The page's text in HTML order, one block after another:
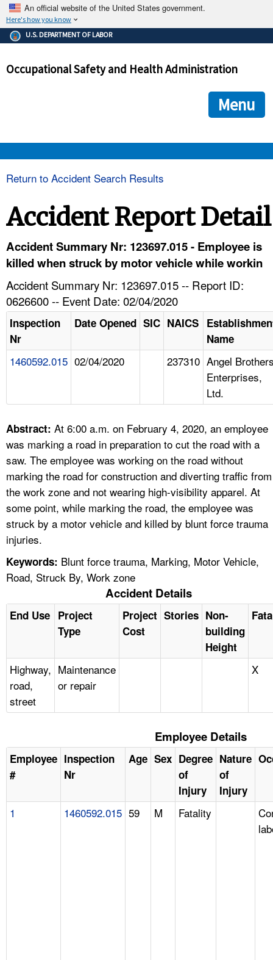
An official website of the United States government.
Here's how you know
The .gov means it's official.
Federal government websites often end in .gov or .mil. Before
government site.
ensures that you are connecting to the official
and that any information you provide is encrypted and
U.S. DEPARTMENT OF LABOR
Occupational Safety and Health Administration
Menu
HELP AND RESOURCES
A TO Z INDEX
LANGUAGES
Return to Accident Search Results
Accident Report Detail
Accident Summary Nr: 123697.015 - Employee is
killed when struck by motor vehicle while workin
Accident Summary Nr: 123697.015 -- Report ID:
0626600 -- Event Date: 02/04/2020
Inspection
Nr
Date Opened SIC NAICS
Name
1460592.015 02/04/2020 237310 Angel
Enterprises,
Ltd.
Abstract: At 6:00 a.m. on February 4, 2020, an employee
was marking a road in preparation to cut the road with a
saw. The employee was working on the road without
marking the road for construction and diverting traffic from
the work zone and not wearing high-visibility apparel. At
some point, while marking the road, the employee was
struck by a motor vehicle and killed by blunt force trauma
injuries.
Keywords: Blunt force trauma, Marking, Motor Vehicle,
Road, Struck By, Work zone
Accident Details
End Use Project
Type
Project
Cost
Stories Non-
building
Height
Highway,
road,
street
Maintenance
or repair
X
Employee Details
Employee
#
Inspection
Nr
Age Sex Degree
of
Injury
Nature
of
Injury
1 1460592.015 59 M Fatality